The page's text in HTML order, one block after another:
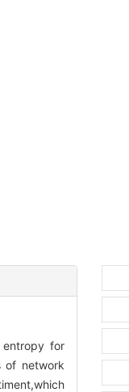
entropy for
of network